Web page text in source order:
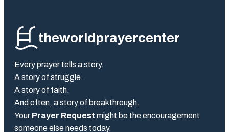
theworldprayercenter
Every prayer tells a story.
A story of struggle.
A story of faith.
And often, a story of breakthrough.
Your Prayer Request might be the encouragement
someone else needs today.